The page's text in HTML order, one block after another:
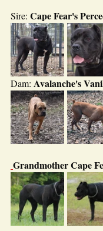
Sire: Cape Fear's
Dam: Avalanche's
Grandmother Cape